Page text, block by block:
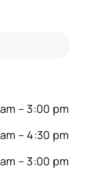
– 3:00 pm
– 4:30 pm
– 3:00 pm